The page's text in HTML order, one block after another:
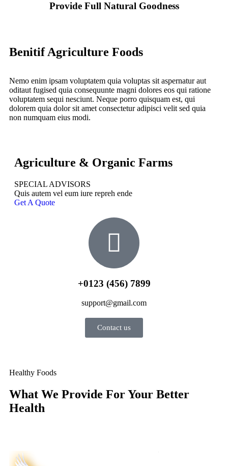
Provide Full Natural Goodness
Benitif Agriculture Foods
Nemo enim ipsam voluptatem quia voluptas sit aspernatur aut
oditaut fugised quia consequunte magni dolores eos qui ratione
voluptatem sequi nesciunt. Neque porro quisquam est, qui
dolorem quia dolor sit amet consectetur adipisci velit sed quia
non numquam eius modi.
Agriculture & Organic Farms
SPECIAL ADVISORS
Quis autem vel eum iure repreh ende
Get A Quote
+0123 (456) 7899
support@gmail.com
Contact us
Healthy Foods
What We Provide For Your Better
Health